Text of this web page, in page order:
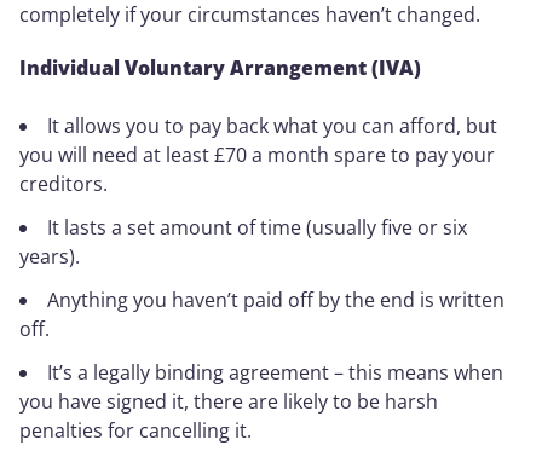
completely if your circumstances haven’t changed.
Individual Voluntary Arrangement (IVA)
It allows you to pay back what you can afford, but
you will need at least £70 a month spare to pay your
creditors.
It lasts a set amount of time (usually five or six
years).
Anything you haven’t paid off by the end is written
off.
It’s a legally binding agreement – this means when
you have signed it, there are likely to be harsh
penalties for cancelling it.